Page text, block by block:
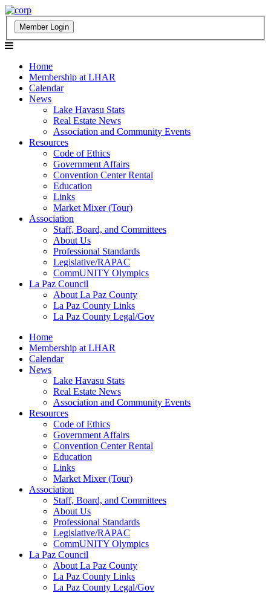
Home
Membership at LHAR
Calendar
News
Lake Havasu Stats
Real Estate News
Association and Community Events
Resources
Code of Ethics
Government Affairs
Convention Center Rental
Education
Links
Market Mixer (Tour)
Association
Staff, Board, and Committees
About Us
Professional Standards
Legislative/RAPAC
CommUNITY Olympics
La Paz Council
About La Paz County
La Paz County Links
La Paz County Legal/Gov
Home
Membership at LHAR
Calendar
News
Lake Havasu Stats
Real Estate News
Association and Community Events
Resources
Code of Ethics
Government Affairs
Convention Center Rental
Education
Links
Market Mixer (Tour)
Association
Staff, Board, and Committees
About Us
Professional Standards
Legislative/RAPAC
CommUNITY Olympics
La Paz Council
About La Paz County
La Paz County Links
La Paz County Legal/Gov